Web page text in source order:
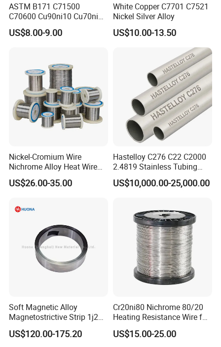
ASTM B171 C71500
C70600 Cu90ni10 Cu70ni30
Nickel Copper Alloy Plate
Sheet
US$8.00-9.00
White Copper C7701 C7521
Nickel Silver Alloy
US$10.00-13.50
Nickel-Cromium Wire
Nichrome Alloy Heat Wire
80 20 Nichrome Wire
Supplier
US$26.00-35.00
Hastelloy C276 C22 C2000
2.4819 Stainless Tubing
ASTM B622 N10276 Hf
Acid Service Immersion
US$10,000.00-25,000.00
Soft Magnetic Alloy
Magnetostrictive Strip 1j22
/Co50V2 / Sme Smev
US$120.00-175.20
Cr20ni80 Nichrome 80/20
Heating Resistance Wire for
Furnace Heating Elements
US$15.00-25.00